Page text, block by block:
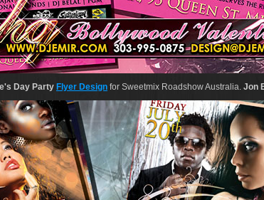
Day Party Flyer Design for Sweetmix Roadshow Australia. Jon